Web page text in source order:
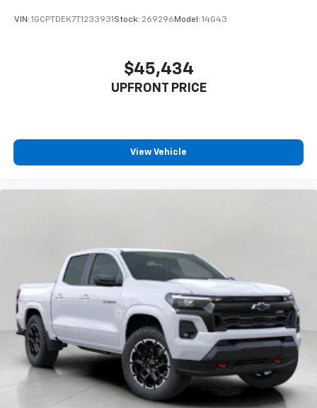
VIN: 1GCPTDEK7T1233931 Stock: 269296 Model: 14G43
$45,434
UPFRONT PRICE
View Vehicle